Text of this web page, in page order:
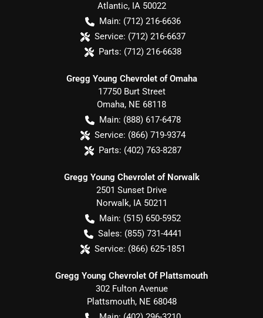
Atlantic, IA 50022
Main: (712) 216-6636
Service: (712) 216-6637
Parts: (712) 216-6638
Gregg Young Chevrolet of Omaha
17750 Burt Street
Omaha, NE 68118
Main: (888) 617-6478
Service: (866) 719-9374
Parts: (402) 763-8287
Gregg Young Chevrolet of Norwalk
2501 Sunset Drive
Norwalk, IA 50211
Main: (515) 650-5952
Sales: (855) 731-4441
Service: (866) 625-1851
Gregg Young Chevrolet Of Plattsmouth
302 Fulton Avenue
Plattsmouth, NE 68048